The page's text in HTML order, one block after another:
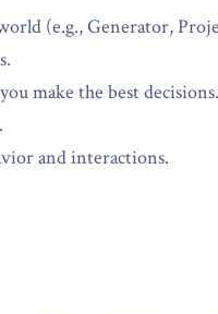
(e.g., Generator,
make the best decisions.
and interactions.